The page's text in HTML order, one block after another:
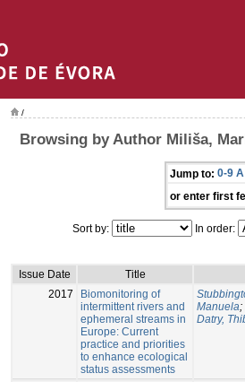
/
Browsing by Author Miliša,
Jump to: 0-9 A
or enter first
Sort by: In order:
Issue Date
Title
2017
Biomonitoring of
intermittent rivers and
ephemeral streams in
Europe: Current
practice and priorities
to enhance ecological
status assessments
Manuela;
Datry,